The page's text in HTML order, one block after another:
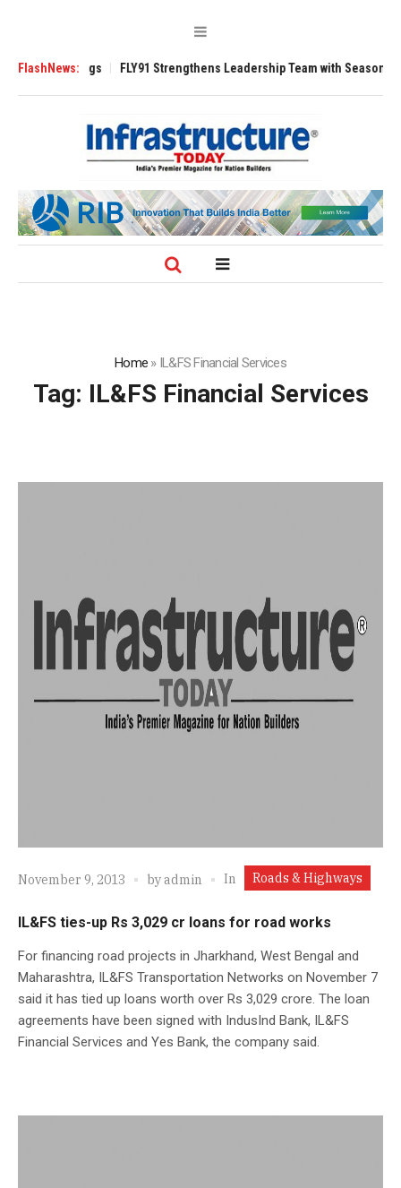
FlashNews:
Tugs FLY91 Strengthens Leadership Team with Seasoned
Home » IL&FS Financial Services
Tag: IL&FS Financial Services
November 9, 2013 byadmin In Roads & Highways
IL&FS ties-up Rs 3,029 cr loans for road works
For financing road projects in Jharkhand, West Bengal and
Maharashtra, IL&FS Transportation Networks on November 7
said it has tied up loans worth over Rs 3,029 crore. The loan
agreements have been signed with IndusInd Bank, IL&FS
Financial Services and Yes Bank, the company said.